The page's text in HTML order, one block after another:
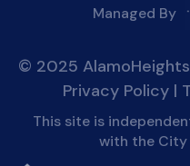
Managed By
© 2025
Privacy Policy |
This site is
with the City